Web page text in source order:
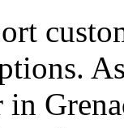
in